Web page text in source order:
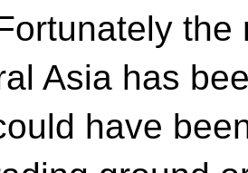
the
Asia has
have